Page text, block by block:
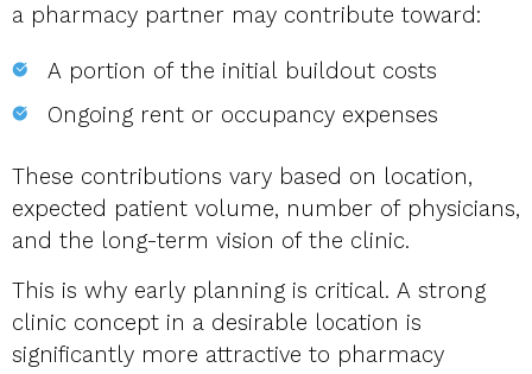
a pharmacy partner may contribute toward:
A portion of the initial buildout costs
Ongoing rent or occupancy expenses
These contributions vary based on location,
expected patient volume, number of physicians,
and the long-term vision of the clinic.
This is why early planning is critical. A strong
clinic concept in a desirable location is
significantly more attractive to pharmacy